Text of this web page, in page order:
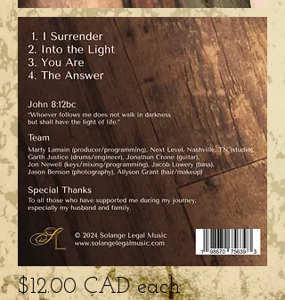
$12.00 CAD each